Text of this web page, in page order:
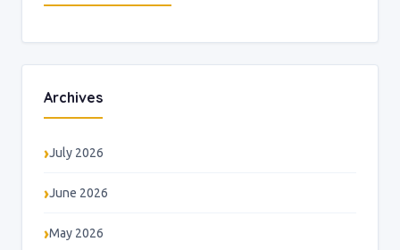
Archives
July 2026
June 2026
May 2026